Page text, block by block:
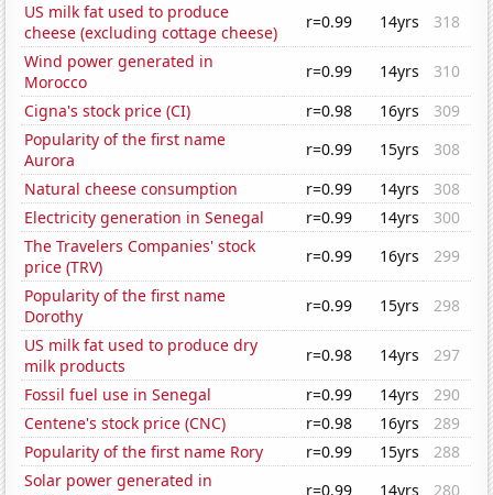
US milk fat used to produce
cheese (excluding cottage cheese)
r=0.99 14yrs
318
Wind power generated in
Morocco
r=0.99 14yrs
310
Cigna's stock price (CI)
r=0.98 16yrs
309
Popularity of the first name
Aurora
r=0.99 15yrs
308
Natural cheese consumption
r=0.99 14yrs
308
Electricity generation in Senegal
r=0.99 14yrs
300
The Travelers Companies' stock
price (TRV)
r=0.99 16yrs
299
Popularity of the first name
Dorothy
r=0.99 15yrs
298
US milk fat used to produce dry
milk products
r=0.98 14yrs
297
Fossil fuel use in Senegal
r=0.99 14yrs
290
Centene's stock price (CNC)
r=0.98 16yrs
289
Popularity of the first name Rory
r=0.99 15yrs
288
Solar power generated in
r=0.99 14yrs
280